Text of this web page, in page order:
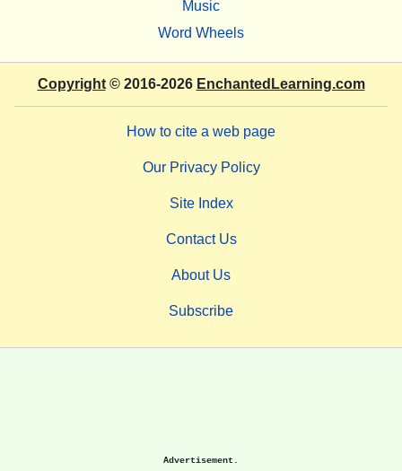
Music
Word Wheels
Copyright© 2016-2026 EnchantedLearning.com
How to cite a web page
Our Privacy Policy
Site Index
Contact Us
About Us
Subscribe
Advertisement.